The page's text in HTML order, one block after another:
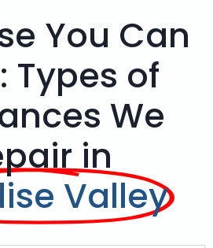
You Can
Types of
We
in
Valley